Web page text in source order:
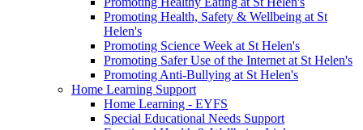
Promoting Health, Safety & Wellbeing at St
Helen's
Promoting Science Week at St Helen's
Promoting Safer Use of the Internet at St Helen's
Promoting Anti-Bullying at St Helen's
Home Learning Support
Home Learning - EYFS
Special Educational Needs Support